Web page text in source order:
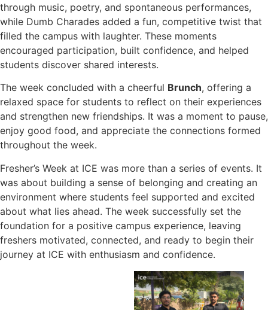
through music, poetry, and spontaneous performances,
while Dumb Charades added a fun, competitive twist that
filled the campus with laughter. These moments
encouraged participation, built confidence, and helped
students discover shared interests.
The week concluded with a cheerful Brunch, offering a
relaxed space for students to reflect on their experiences
and strengthen new friendships. It was a moment to pause,
enjoy good food, and appreciate the connections formed
throughout the week.
Fresher’s Week at ICE was more than a series of events. It
was about building a sense of belonging and creating an
environment where students feel supported and excited
about what lies ahead. The week successfully set the
foundation for a positive campus experience, leaving
freshers motivated, connected, and ready to begin their
journey at ICE with enthusiasm and confidence.